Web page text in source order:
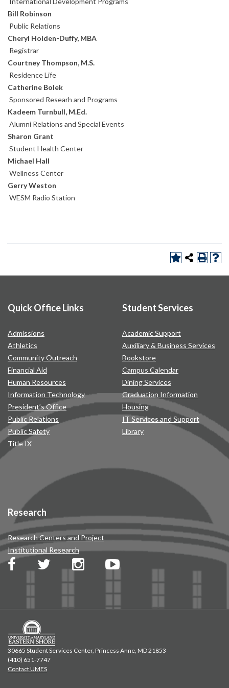
Bill Robinson
Public Relations
Cheryl Holden-Duffy, MBA
Registrar
Courtney Thompson, M.S.
Residence Life
Catherine Bolek
Sponsored Researh and Programs
Kadeem Turnbull, M.Ed.
Alumni Relations and Special Events
Sharon Grant
Student Health Center
Michael Hall
Wellness Center
Gerry Weston
WESM Radio Station
Quick Office Links
Admissions
Athletics
Community Outreach
Financial Aid
Human Resources
Information Technology
President’s Office
Public Relations
Public Safety
Title IX
Student Services
Academic Support
Auxiliary & Business Services
Bookstore
Campus Calendar
Dining Services
Graduation Information
Housing
IT Services and Support
Library
Research
Research Centers and Project
Institutional Research
30665 Student Services Center, Princess Anne, MD 21853
(410) 651-7747
Contact UMES